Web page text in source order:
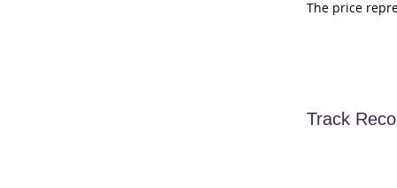
The price